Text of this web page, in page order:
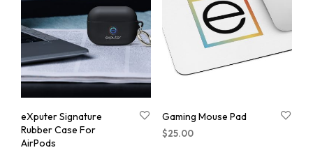
eXputer Signature
Rubber Case For
AirPods
Gaming Mouse Pad
$25.00